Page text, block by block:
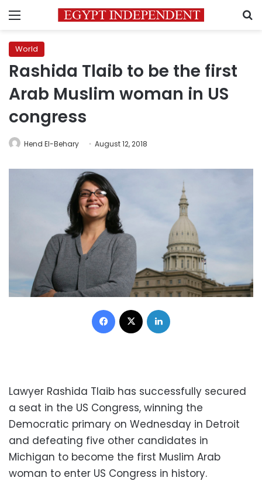
Menu
World
Rashida Tlaib to be the first
Arab Muslim woman in US
congress
Hend El-Behary August 12, 2018
Facebook
Lawyer Rashida Tlaib has successfully secured
a seat in the US Congress, winning the
Democratic primary on Wednesday in Detroit
and defeating five other candidates in
Michigan to become the first Muslim Arab
woman to enter US Congress in history.